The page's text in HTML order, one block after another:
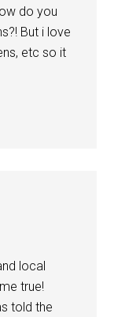
do you
But i love
etc so it
local
true!
told the